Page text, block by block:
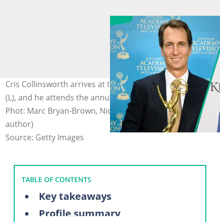
Cris Collinsworth arrives at the 142nd Kentucky Derby
(L), and he attends the annual Sports Emmy Award (R).
Phot: Marc Bryan-Brown, Nicholas Hunt (modified by
author)
Source: Getty Images
TABLE OF CONTENTS
Key takeaways
Profile summary